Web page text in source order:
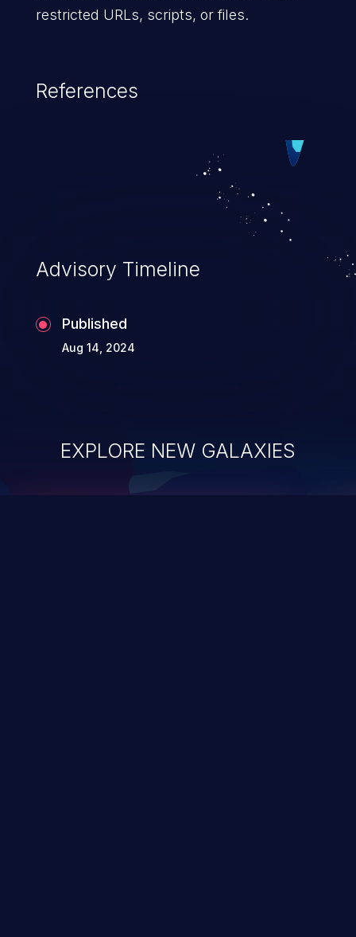
restricted URLs, scripts, or files.
References
Advisory Timeline
Published
Aug 14, 2024
EXPLORE NEW GALAXIES